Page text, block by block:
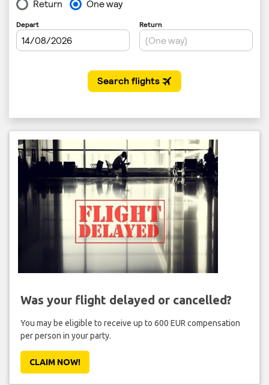
Was your flight delayed or cancelled?
You may be eligible to receive up to 600 EUR compensation
per person in your party.
CLAIM NOW!